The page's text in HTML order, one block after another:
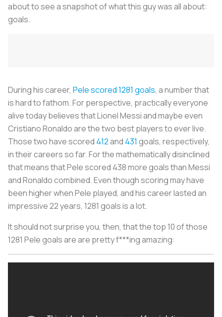
about to see a snapshot of what this guy was all about:
goals.
During his career, Pele scored 1281 goals, a number that
is hard to fathom. For perspective, practically everyone
alive today believes that Lionel Messi and maybe even
Cristiano Ronaldo are the two best players to ever live.
Those two have scored 412and 431 goals, respectively,
in their careers so far. For the mathematically disinclined
that means that Pele scored 438 more goals than Messi
and Ronaldo combined. Even though scoring may have
been higher when Pele played, and his career lasted an
impressive 22 years, 1281 goals is a lot.
It should not surprise you, then, that the top 10 of those
1281 Pele goals are are pretty f***ing amazing: